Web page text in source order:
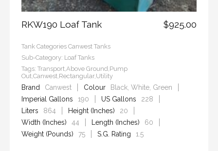
RKW190 Loaf Tank $925.00
Tank Categories Canwest Tanks
Sub-Category: Loaf Tanks
Tags: Transport,Above Ground,Pump
Out,Canwest,Rectangular,Utility
Brand Canwest Colour
Black, White, Green
Imperial Gallons
190 US Gallons
228
Liters
864 Height (Inches)
20
Width (Inches)
44 Length (Inches)
60
Weight (Pounds)
75 S.G. Rating 1.5